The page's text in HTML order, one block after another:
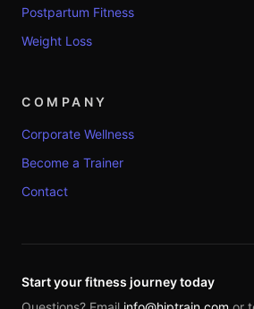
Postpartum Fitness
Weight Loss
COMPANY
Corporate Wellness
Become a Trainer
Contact
Start your fitness journey today